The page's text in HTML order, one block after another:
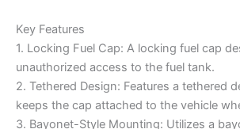
Key Features
1. Locking Fuel Cap: A locking fuel cap
unauthorized access to the fuel tank.
2. Tethered Design: Features a tethered
keeps the cap attached to the vehicle
3. Bayonet-Style Mounting: Utilizes a